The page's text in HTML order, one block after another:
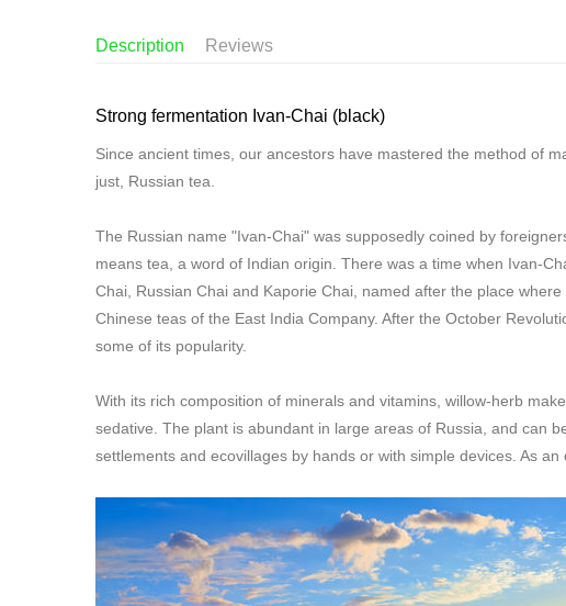
Description Reviews
Strong fermentation Ivan-Chai (black)
Since ancient times, our ancestors have mastered the method of
just, Russian tea.
The Russian name "Ivan-Chai" was supposedly coined by
means tea, a word of Indian origin. There was a time when Ivan-
Chai, Russian Chai and Kaporie Chai, named after the place
Chinese teas of the East India Company. After the October
some of its popularity.
With its rich composition of minerals and vitamins, willow-herb
sedative. The plant is abundant in large areas of Russia, and can
settlements and ecovillages by hands or with simple devices. As